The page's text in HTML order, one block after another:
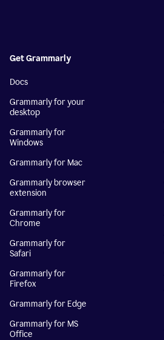
Get Grammarly
Docs
Grammarly for your
desktop
Grammarly for
Windows
Grammarly for Mac
Grammarly browser
extension
Grammarly for
Chrome
Grammarly for
Safari
Grammarly for
Firefox
Grammarly for Edge
Grammarly for MS
Office